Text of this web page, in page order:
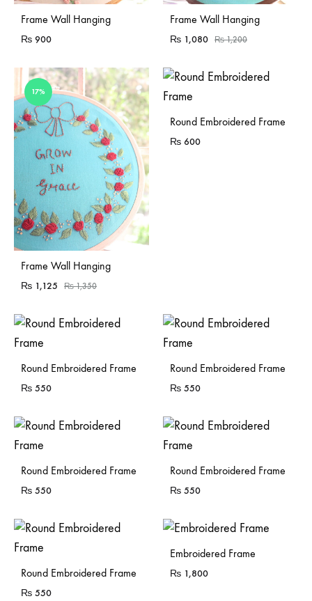
Sold Out
Frame Wall Hanging
₨ 900
Frame Wall Hanging
₨ 1,080 ₨1,200
17%
Frame Wall Hanging
₨ 1,125 ₨1,350
Sold Out
Round Embroidered Frame
₨ 600
Sold Out
Round Embroidered Frame
₨ 550
Sold Out
Round Embroidered Frame
₨ 550
Sold Out
Round Embroidered Frame
₨ 550
Sold Out
Round Embroidered Frame
₨ 550
Sold Out
Round Embroidered Frame
₨ 550
Sold Out
Embroidered Frame
₨ 1,800